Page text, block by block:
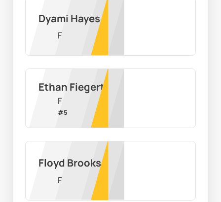
Dyami Hayes
F
Ethan Fiegert
F
#5
Floyd Brooks
F